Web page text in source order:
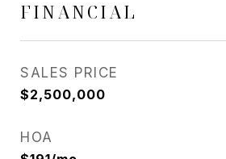
FINANCIAL
SALES PRICE
$2,500,000
HOA